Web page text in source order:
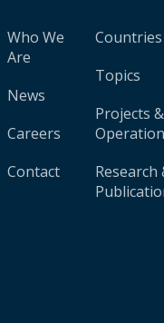
Who We
Are
News
Careers
Contact
Countries
Topics
Projects &
Research